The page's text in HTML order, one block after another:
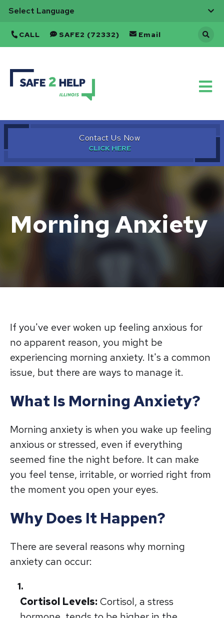
CALL SAFE2 (72332) Email
Home
Contact Us Now
Morning Anxiety
If you've ever woken up feeling anxious for
no apparent reason, you might be
experiencing morning anxiety. It's a common
issue, but there are ways to manage it.
What Is Morning Anxiety?
Morning anxiety is when you wake up feeling
anxious or stressed, even if everything
seemed fine the night before. It can make
you feel tense, irritable, or worried right from
the moment you open your eyes.
Why Does It Happen?
There are several reasons why morning
anxiety can occur:
Cortisol Levels: Cortisol, a stress